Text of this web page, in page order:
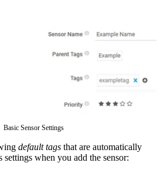
Basic Sensor Settings
default tags that are automatically
settings when you add the sensor: